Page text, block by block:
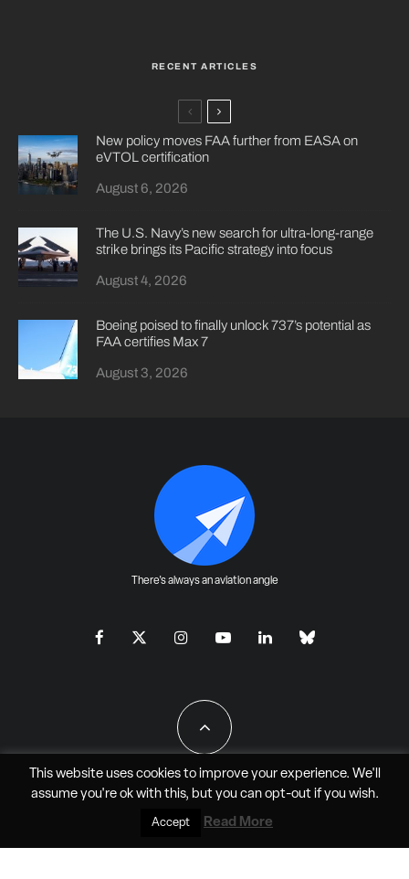
RECENT ARTICLES
New policy moves FAA further from EASA on
eVTOL certification
August 6, 2026
The U.S. Navy’s new search for ultra-long-range
strike brings its Pacific strategy into focus
August 4, 2026
Boeing poised to finally unlock 737’s potential as
FAA certifies Max 7
August 3, 2026
There's always an aviation angle
All Rights Reserved - JAO Aero Media LLC
This website uses cookies to improve your experience. We'll
assume you're ok with this, but you can opt-outif you wish.
Accept Read More